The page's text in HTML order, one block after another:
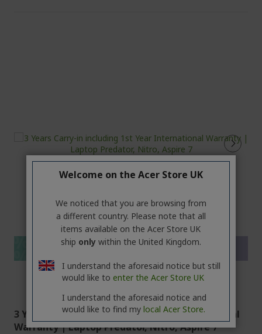
Save more with code
3 Years Carry-in including 1st Year International
Warranty | Laptop Predator, Nitro, Aspire 7
Welcome on the Acer Store UK
We noticed that you are browsing from
a different country. Please note that all
items available on the Acer Store UK
ship onlywithin the United Kingdom.
I understand the aforesaid notice but still
would like to enter the Acer Store UK
I understand the aforesaid notice and
would like to find my local Acer Store.